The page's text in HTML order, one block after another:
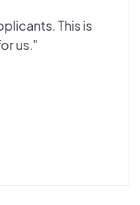
This is
us."